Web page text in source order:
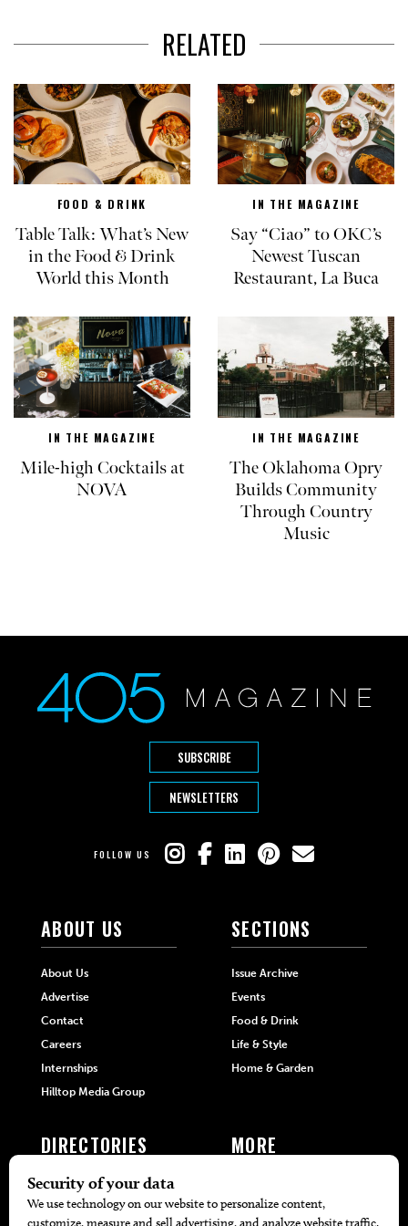
RELATED
FOOD & DRINK
Table Talk: What’s New
in the Food & Drink
World this Month
IN THE MAGAZINE
Say “Ciao” to OKC’s
Newest Tuscan
Restaurant, La Buca
IN THE MAGAZINE
Mile-high Cocktails at
NOVA
IN THE MAGAZINE
The Oklahoma Opry
Builds Community
Through Country
Music
SUBSCRIBE
NEWSLETTERS
FOLLOW US
ABOUT US
About Us
Advertise
Contact
Careers
Internships
Hilltop Media Group
SECTIONS
Issue Archive
Events
Food & Drink
Life & Style
Home & Garden
DIRECTORIES
405 Doctors
MORE